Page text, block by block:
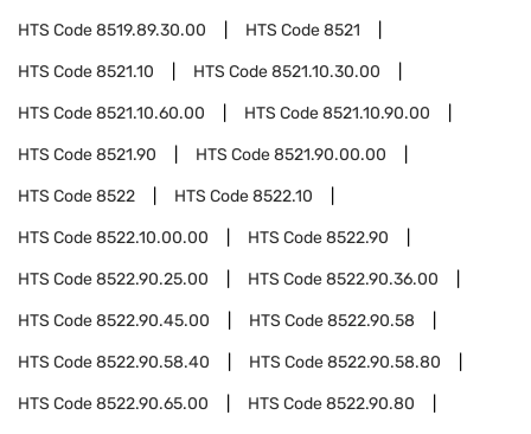
HTS Code8519.89.30.00 HTS Code8521
HTS Code8521.10 HTS Code8521.10.30.00
HTS Code8521.10.60.00 HTS Code8521.10.90.00
HTS Code8521.90 HTS Code8521.90.00.00
HTS Code8522 HTS Code8522.10
HTS Code8522.10.00.00 HTS Code8522.90
HTS Code8522.90.25.00 HTS Code8522.90.36.00
HTS Code8522.90.45.00 HTS Code8522.90.58
HTS Code8522.90.58.40 HTS Code8522.90.58.80
HTS Code8522.90.65.00 HTS Code8522.90.80